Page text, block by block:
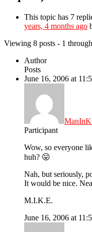
This topic has 7
years, 4 months ago
Viewing 8 posts - 1
Author
Posts
June 16, 2006 at
Participant
Wow, so everyone
huh? 😛
Nah, but seriously,
It would be nice.
M.I.K.E.
June 16, 2006 at